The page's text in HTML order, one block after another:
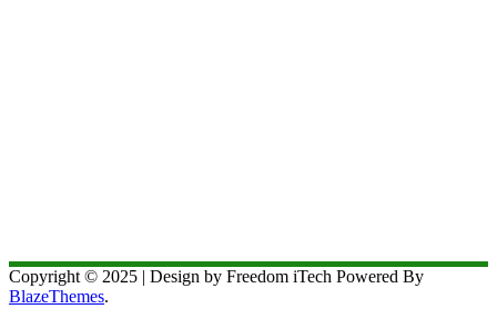
Copyright © 2025 | Design by Freedom iTech Powered By
BlazeThemes.